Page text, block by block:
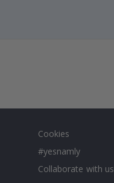
Cookies
#yesnamly
Collaborate with